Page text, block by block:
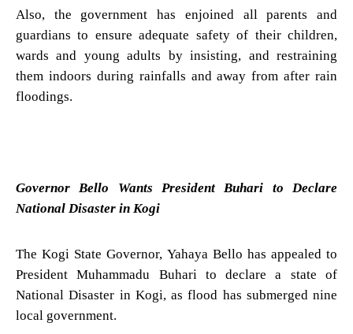
Also, the government has enjoined all parents and
guardians to ensure adequate safety of their children,
wards and young adults by insisting, and restraining
them indoors during rainfalls and away from after rain
floodings.
Governor Bello Wants President Buhari to Declare
National Disaster in Kogi
The Kogi State Governor, Yahaya Bello has appealed to
President Muhammadu Buhari to declare a state of
National Disaster in Kogi, as flood has submerged nine
local government.